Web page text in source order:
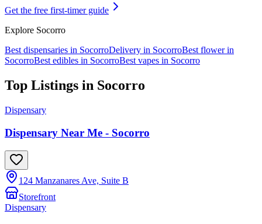
Get the free first-timer guide
Explore Socorro
Best dispensaries in SocorroDelivery in SocorroBest flower in
SocorroBest edibles in SocorroBest vapes in Socorro
Top Listings in Socorro
Dispensary
Dispensary Near Me - Socorro
124 Manzanares Ave, Suite B
Storefront
Dispensary